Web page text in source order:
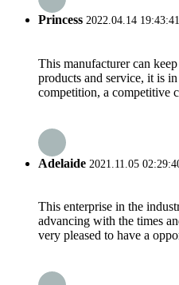
Princess 2022.04.14 19:43:41
This manufacturer can
products and service, it is
competition, a competitive
Adelaide 2021.11.05
This enterprise in the
advancing with the times
very pleased to have a